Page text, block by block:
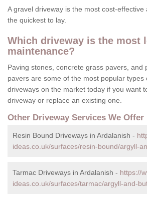
A gravel driveway is the most cost-effective
the quickest to lay.
Which driveway is the most
maintenance?
Paving stones, concrete grass pavers, and
pavers are some of the most popular types
driveways on the market today if you want
driveway or replace an existing one.
Other Driveway Services We Offer
Resin Bound Driveways in Ardalanish -
ideas.co.uk/surfaces/resin-bound/argyll-
Tarmac Driveways in Ardalanish - https://
ideas.co.uk/surfaces/tarmac/argyll-and-